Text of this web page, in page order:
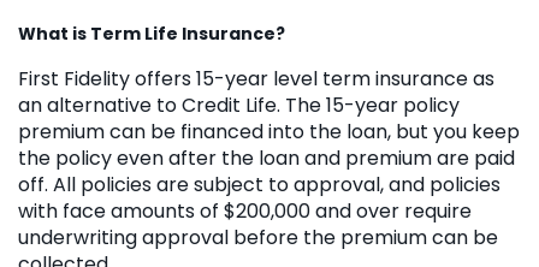
What is Term Life Insurance?
First Fidelity offers 15-year level term insurance as
an alternative to Credit Life. The 15-year policy
premium can be financed into the loan, but you keep
the policy even after the loan and premium are paid
off. All policies are subject to approval, and policies
with face amounts of $200,000 and over require
underwriting approval before the premium can be